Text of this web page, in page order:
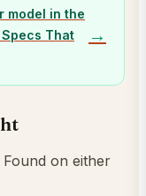
model in the
That
→
on either